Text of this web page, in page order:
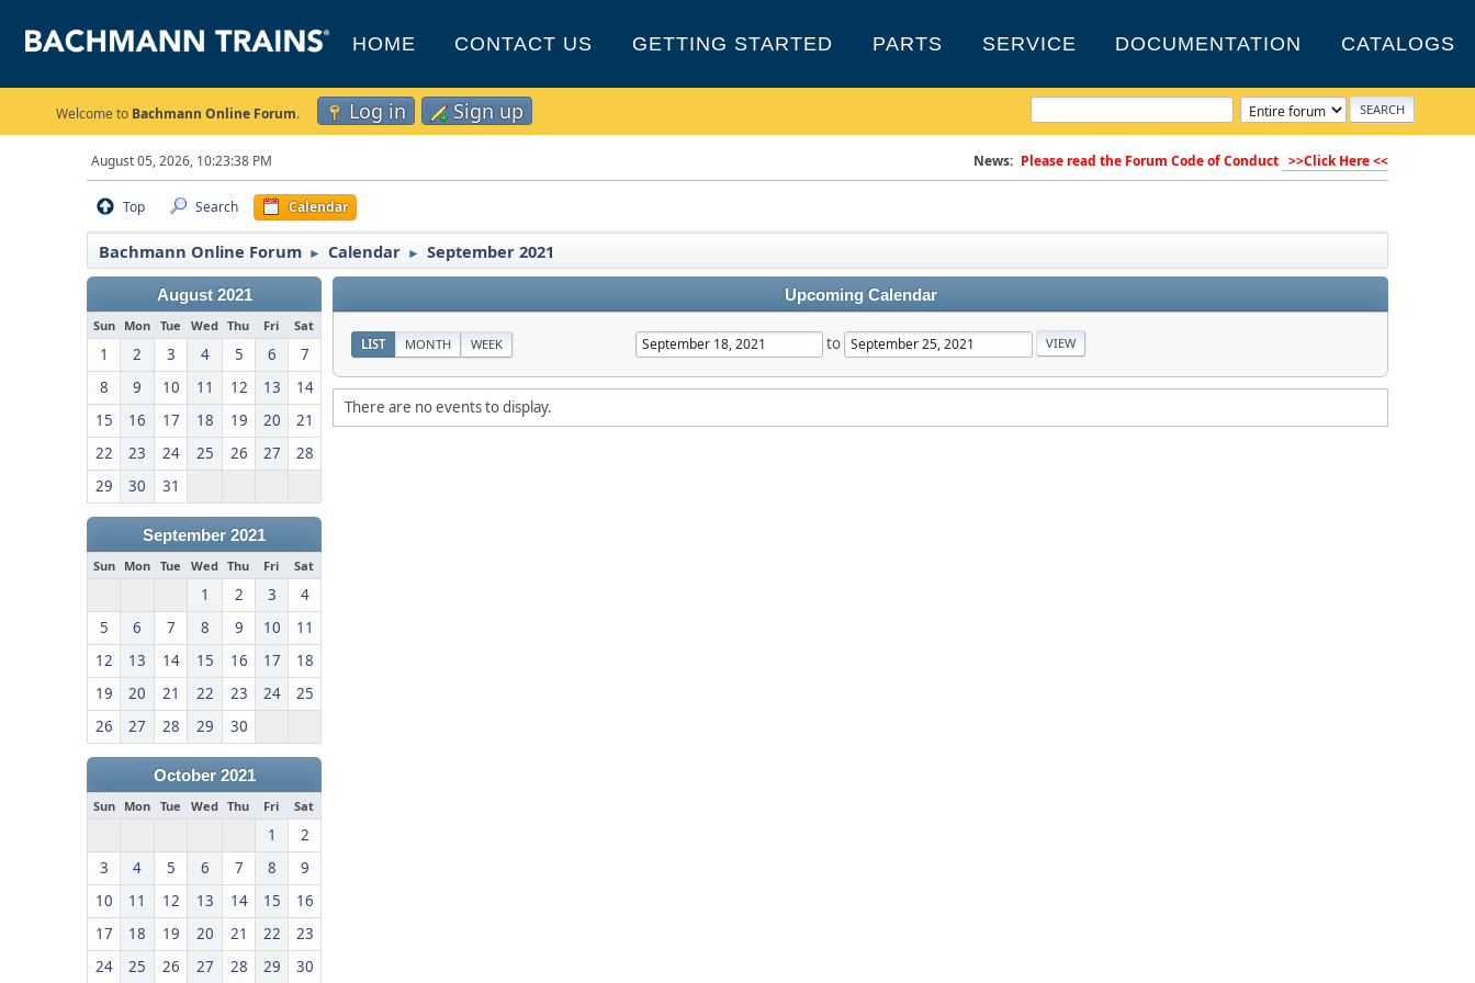
HOME CONTACT US GETTING STARTED PARTS SERVICE DOCUMENTATION CATALOGS
Welcome to Bachmann Online Forum. Log in Sign up
August 05, 2026, 10:23:38 PM News: Please read the Forum Code of Conduct >>Click Here <<
Top Search Calendar
Bachmann Online Forum ► Calendar ► September 2021
August 2021
Sun Mon Tue Wed Thu Fri Sat
1 2 3 4 5 6
7
8
9 10 11 12 13
14
15
16 17 18 19 20
21
22
23 24 25 26 27
28
29
30 31
September 2021
Sun Mon Tue Wed Thu Fri Sat
1 2 3
4
5
6 7 8 9 10
11
12
13 14 15 16 17
18
19
20 21 22 23 24
25
26
27 28 29 30
October 2021
Sun Mon Tue Wed Thu Fri Sat
1
2
3
4 5 6 7 8
9
10
11 12 13 14 15
16
17
18 19 20 21 22
23
24
25 26 27 28 29 30
Upcoming Calendar
LIST MONTH WEEK to
There are no events to display.